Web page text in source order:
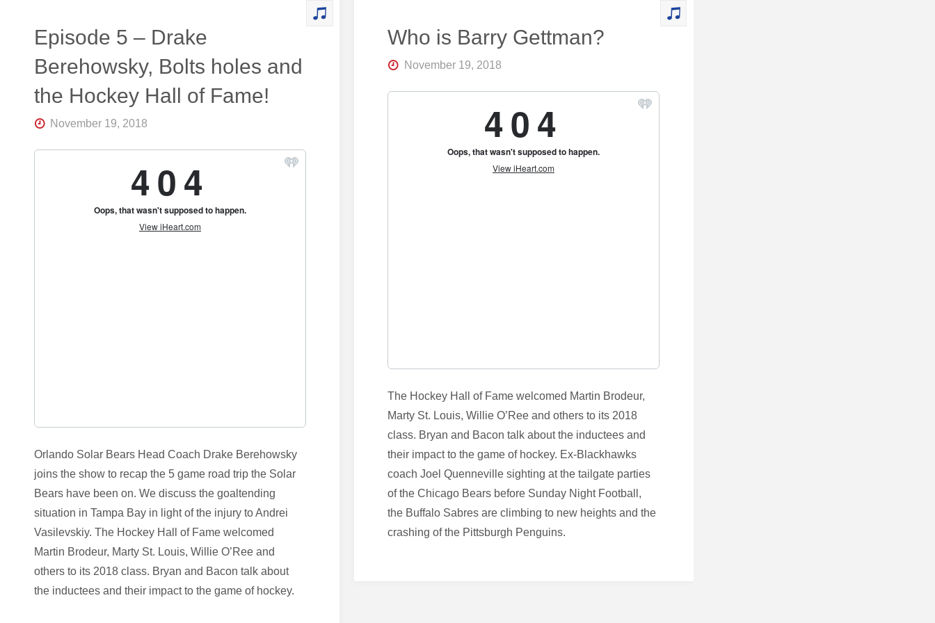
Central
Florida's
for
Talk |
Orlando
Hockey
Episode 5 – Drake
Berehowsky, Bolts holes and
the Hockey Hall of Fame!
November 19, 2018
Orlando Solar Bears Head Coach Drake Berehowsky
joins the show to recap the 5 game road trip the Solar
Bears have been on. We discuss the goaltending
situation in Tampa Bay in light of the injury to Andrei
Vasilevskiy. The Hockey Hall of Fame welcomed
Martin Brodeur, Marty St. Louis, Willie O’Ree and
others to its 2018 class. Bryan and Bacon talk about
the inductees and their impact to the game of hockey.
Who is Barry Gettman?
November 19, 2018
The Hockey Hall of Fame welcomed Martin Brodeur,
Marty St. Louis, Willie O’Ree and others to its 2018
class. Bryan and Bacon talk about the inductees and
their impact to the game of hockey. Ex-Blackhawks
coach Joel Quenneville sighting at the tailgate parties
of the Chicago Bears before Sunday Night Football,
the Buffalo Sabres are climbing to new heights and the
crashing of the Pittsburgh Penguins.